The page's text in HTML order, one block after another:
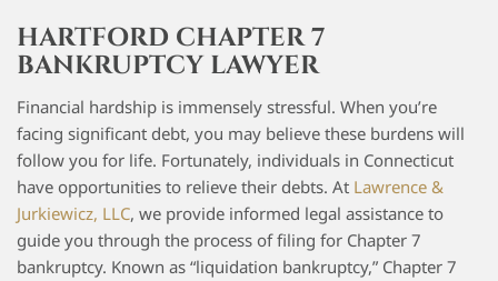
HARTFORD CHAPTER 7
BANKRUPTCY LAWYER
Financial hardship is immensely stressful. When you’re
facing significant debt, you may believe these burdens will
follow you for life. Fortunately, individuals in Connecticut
have opportunities to relieve their debts. At Lawrence &
Jurkiewicz, LLC, we provide informed legal assistance to
guide you through the process of filing for Chapter 7
bankruptcy. Known as “liquidation bankruptcy,” Chapter 7